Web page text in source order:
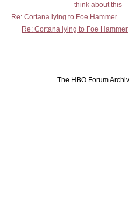
think about this
Re: Cortana lying to Foe Hammer
Re: Cortana lying to Foe Hammer
The HBO Forum